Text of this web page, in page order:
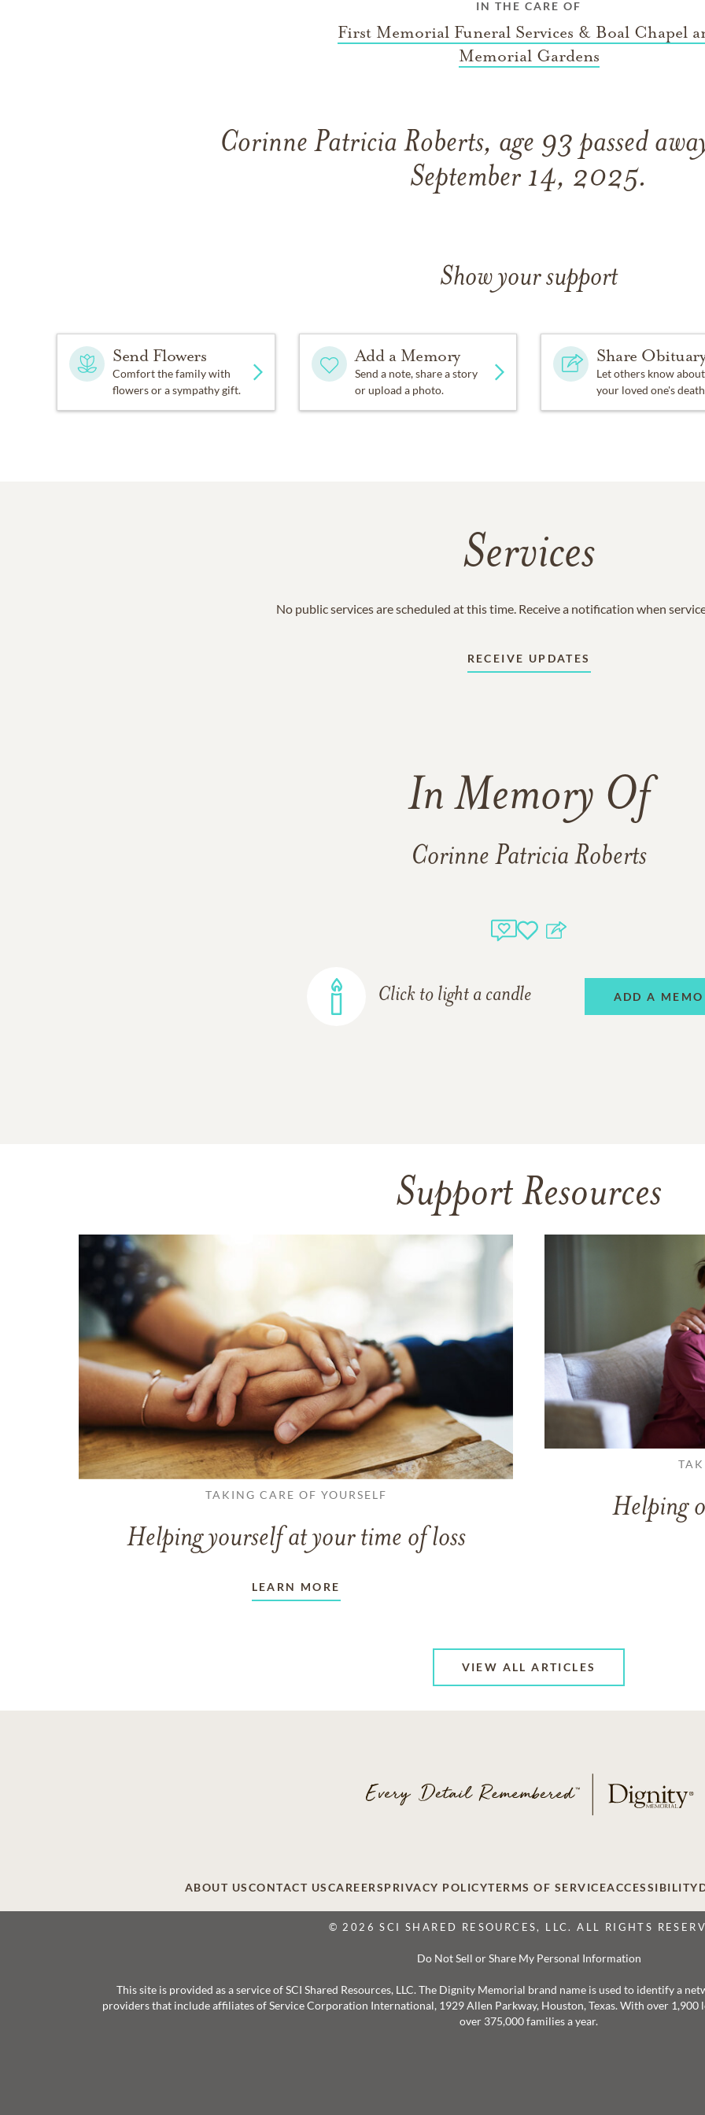
IN THE CARE OF
First Memorial Funeral Services & Boal Chapel
Memorial Gardens
Corinne Patricia Roberts, age 93 passed
September 14, 2025.
Show your support
Send Flowers
Comfort the family with
flowers or a sympathy gift.
Add a Memory
Send a note, share a story
or upload a photo.
Share
Let others know about
your loved one's
Services
No public services are scheduled at this time. Receive a notification when
RECEIVE UPDATES
In Memory Of
Corinne Patricia Roberts
Click to light a candle ADD A
Support Resources
TAKING CARE OF YOURSELF
Helping yourself at your time of loss
LEARN MORE
Helping
VIEW ALL ARTICLES
ABOUT USCONTACT USCAREERSPRIVACY POLICYTERMS OF SERVICEACCESSIBILITY
© 2026 SCI SHARED RESOURCES, LLC. ALL RIGHTS
Do Not Sell or Share My Personal Information
This site is provided as a service of SCI Shared Resources, LLC. The Dignity Memorial brand name is used to identify a
providers that include affiliates of Service Corporation International, 1929 Allen Parkway, Houston, Texas. With over
over 375,000 families a year.